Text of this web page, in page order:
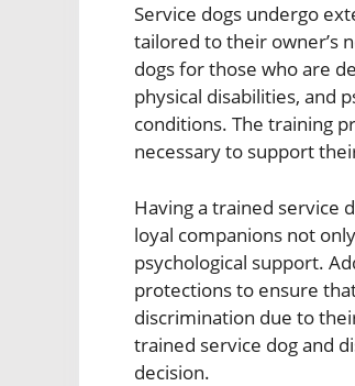
Service dogs undergo
tailored to their owner’s
dogs for those who are
physical disabilities, and
conditions. The training
necessary to support
Having a trained service
loyal companions not
psychological support.
protections to ensure
discrimination due to
trained service dog and
decision.